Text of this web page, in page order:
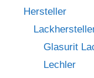
Hersteller
Glasurit
Lechler